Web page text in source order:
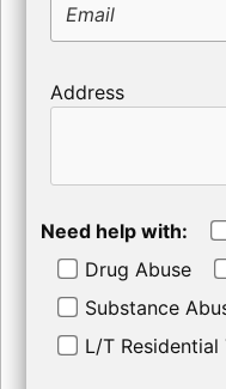
Email
Address
Need help with:
Drug Abuse
Substance
L/T Residential